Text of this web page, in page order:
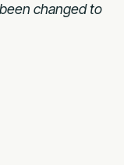
changed to